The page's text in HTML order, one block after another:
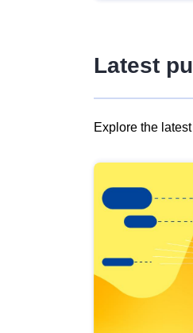
Latest
Explore the
results
view
Latest
publications